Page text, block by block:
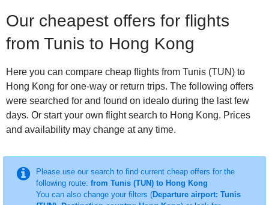
Our cheapest offers for flights
from Tunis to Hong Kong
Here you can compare cheap flights from Tunis (TUN) to
Hong Kong for one-way or return trips. The following offers
were searched for and found on idealo during the last few
days. Or start your own flight search to Hong Kong. Prices
and availability may change at any time.
Please use our search to find current cheap offers for the
following route: from Tunis (TUN) to Hong Kong
You can also change your filters (Departure airport: Tunis